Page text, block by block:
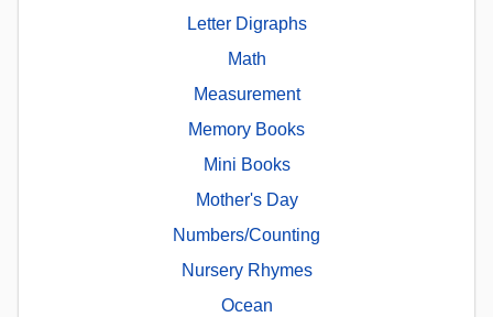
Letter Digraphs
Math
Measurement
Memory Books
Mini Books
Mother's Day
Numbers/Counting
Nursery Rhymes
Ocean